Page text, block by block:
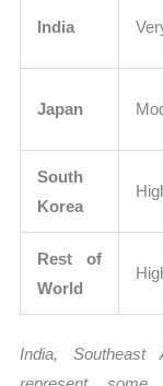
India
Japan
South
Korea
Rest of
World
India, Southeast